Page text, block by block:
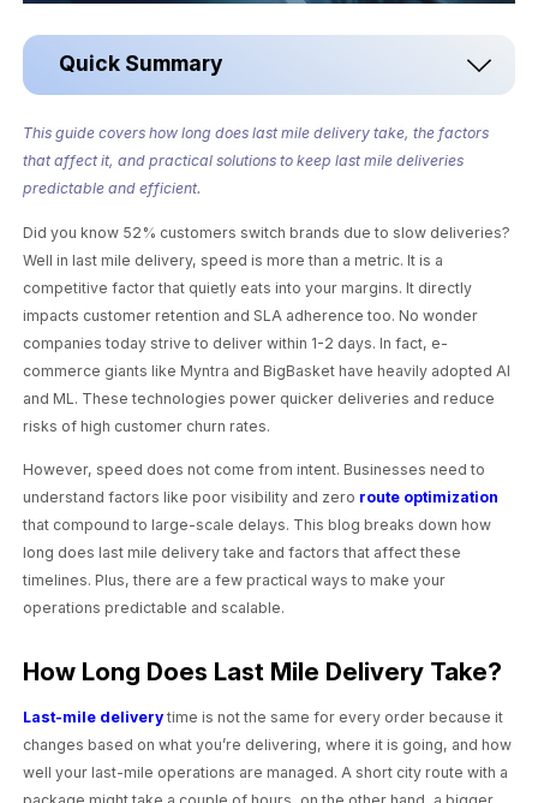
Quick Summary
This guide covers how long does last mile delivery take, the factors
that affect it, and practical solutions to keep last mile deliveries
predictable and efficient.
Did you know 52% customers switch brands due to slow deliveries?
Well in last mile delivery, speed is more than a metric. It is a
competitive factor that quietly eats into your margins. It directly
impacts customer retention and SLA adherence too. No wonder
companies today strive to deliver within 1-2 days. In fact, e-
commerce giants like Myntra and BigBasket have heavily adopted AI
and ML. These technologies power quicker deliveries and reduce
risks of high customer churn rates.
However, speed does not come from intent. Businesses need to
understand factors like poor visibility and zero route optimization
that compound to large-scale delays. This blog breaks down how
long does last mile delivery take and factors that affect these
timelines. Plus, there are a few practical ways to make your
operations predictable and scalable.
How Long Does Last Mile Delivery Take?
Last-mile delivery time is not the same for every order because it
changes based on what you’re delivering, where it is going, and how
well your last-mile operations are managed. A short city route with a